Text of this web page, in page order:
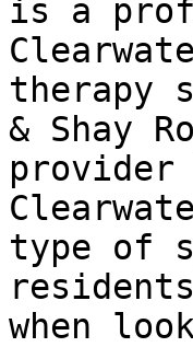
is a
therapy
& Shay
provider
type of
when